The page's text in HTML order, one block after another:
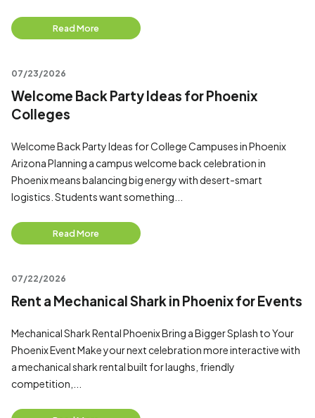
Read More
07/23/2026
Welcome Back Party Ideas for Phoenix
Colleges
Welcome Back Party Ideas for College Campuses in Phoenix
Arizona Planning a campus welcome back celebration in
Phoenix means balancing big energy with desert-smart
logistics. Students want something...
Read More
07/22/2026
Rent a Mechanical Shark in Phoenix for Events
Mechanical Shark Rental Phoenix Bring a Bigger Splash to Your
Phoenix Event Make your next celebration more interactive with
a mechanical shark rental built for laughs, friendly
competition,...